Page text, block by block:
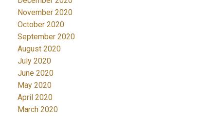
November 2020
October 2020
September 2020
August 2020
July 2020
June 2020
May 2020
April 2020
March 2020